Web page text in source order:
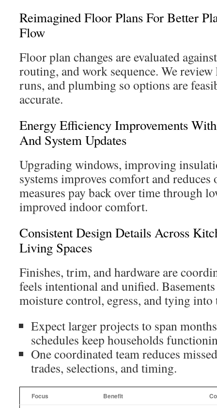
Reimagined Floor Plans For Better
Flow
Floor plan changes are evaluated
routing, and work sequence. We
runs, and plumbing so options are
accurate.
Energy Efficiency Improvements
And System Updates
Upgrading windows, improving
systems improves comfort and reduces
measures pay back over time through
improved indoor comfort.
Consistent Design Details Across
Living Spaces
Finishes, trim, and hardware are
feels intentional and unified.
moisture control, egress, and tying
Expect larger projects to span
schedules keep households
One coordinated team reduces
trades, selections, and timing.
Focus Benefit